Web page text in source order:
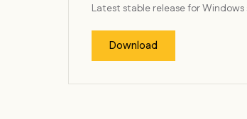
Latest stable release for Windows
Download